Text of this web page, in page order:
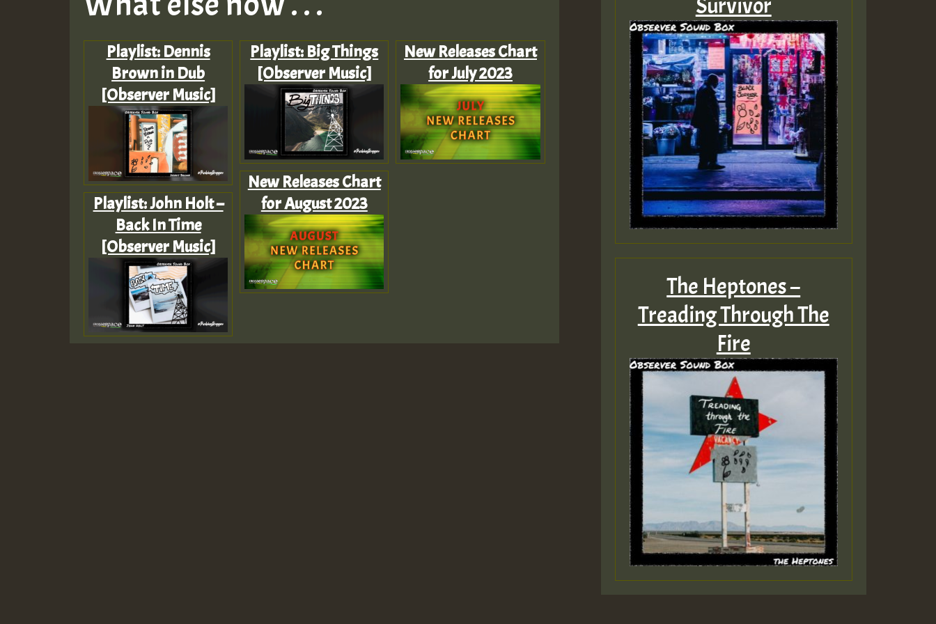
Playlist: Dennis
Brown in Dub
[Observer Music]
Playlist: John Holt –
Back In Time
[Observer Music]
Playlist: Big Things
[Observer Music]
New Releases Chart
for August 2023
New Releases Chart
for July 2023
Survivor
The Heptones –
Treading Through The
Fire